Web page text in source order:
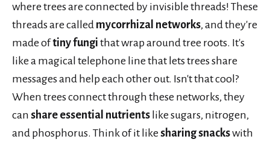
where trees are connected by invisible threads! These
threads are called mycorrhizal networks, and they're
made oftiny fungi that wrap around tree roots. It's
like a magical telephone line that lets trees share
messages and help each other out. Isn't that cool?
When trees connect through these networks, they
can share essential nutrients like sugars, nitrogen,
and phosphorus. Think of it like sharing snackswith